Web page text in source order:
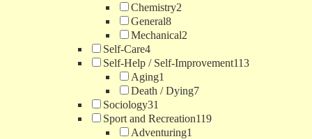
Chemistry2
General8
Mechanical2
Self-Care4
Self-Help / Self-Improvement113
Aging1
Death / Dying7
Sociology31
Sport and Recreation119
Adventuring1